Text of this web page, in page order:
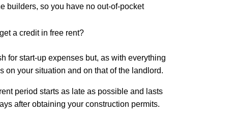
builders, so you have no out-of-pocket
a credit in free rent?
for start-up expenses but, as with everything
on your situation and on that of the landlord.
period starts as late as possible and lasts
after obtaining your construction permits.